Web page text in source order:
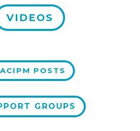
VIDEOS
POSTS
GROUPS